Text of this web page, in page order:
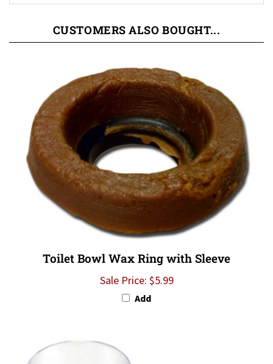
Toilet Bowl Wax Ring with Sleeve
Sale Price: $5.99
Add